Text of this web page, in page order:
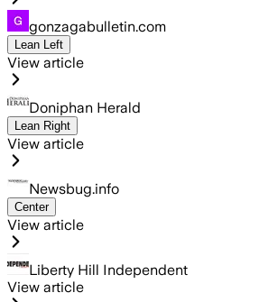
gonzagabulletin.com
Lean Left
View article
Doniphan Herald
Lean Right
View article
Newsbug.info
Center
View article
Liberty Hill Independent
View article